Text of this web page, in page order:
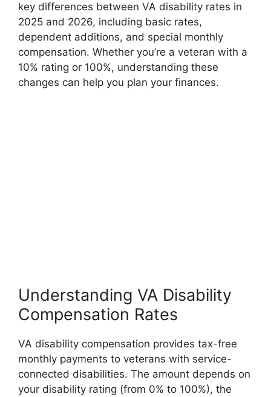
key differences between VA disability rates in
2025 and 2026, including basic rates,
dependent additions, and special monthly
compensation. Whether you’re a veteran with a
10% rating or 100%, understanding these
changes can help you plan your finances.
Understanding VA Disability
Compensation Rates
VA disability compensation provides tax-free
monthly payments to veterans with service-
connected disabilities. The amount depends on
your disability rating (from 0% to 100%), the